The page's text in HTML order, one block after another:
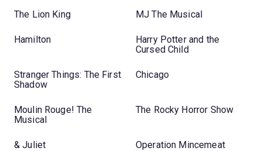
The Lion King MJ The Musical
Hamilton
Harry Potter and the
Cursed Child
Stranger Things: The First
Shadow
Chicago
Moulin Rouge! The
Musical
The Rocky Horror Show
& Juliet Operation Mincemeat